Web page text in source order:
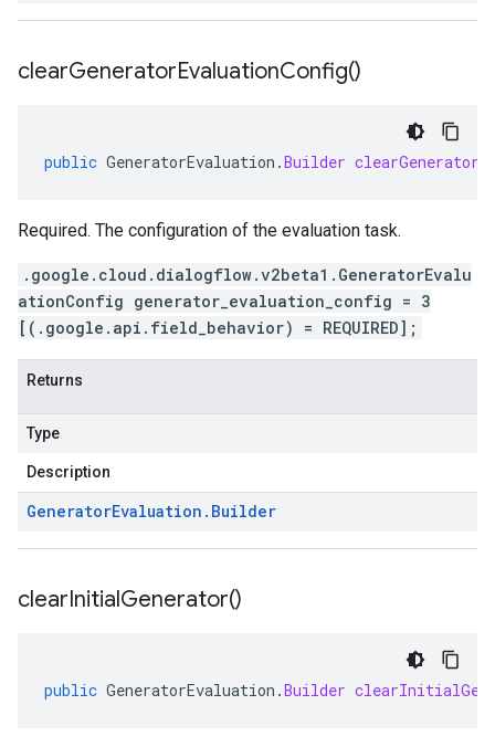
clearGeneratorEvaluationConfig()
public GeneratorEvaluation .Builder
Required. The configuration of the evaluation task.
.google.cloud.dialogflow.v2beta1.GeneratorEvalu
ationConfig generator_evaluation_config = 3
[(.google.api.field_behavior) = REQUIRED];
Returns
Type
Description
GeneratorEvaluation . Builder
clearInitialGenerator()
public GeneratorEvaluation .Builder